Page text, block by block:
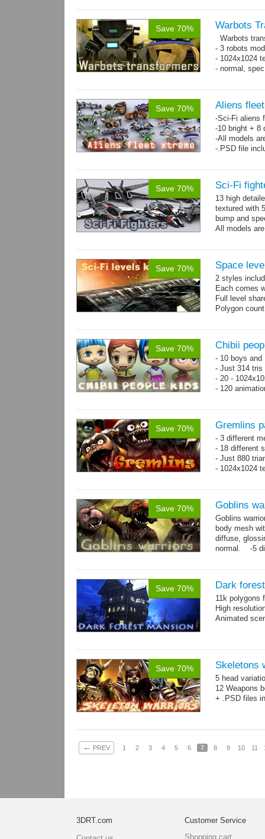
Save 70% Warbots
Warbots
- 3 robots
- 1024x1024
- normal,
Save 70% Aliens
-Sci-Fi aliens
-10 bright + 8
-All models
-.PSD file
Save 70% Sci-Fi
13 high
textured with
bump and
All models
Save 70% Space
2 styles
Each comes
Full level
Polygon
Save 70% Chibii
- 10 boys and
- Just 314 tris
- 20 -
- 120
Save 70% Gremlins
- 3 different
- 18 different
- Just 880
- 1024x1024
Save 70% Goblins
Goblins
body mesh
diffuse,
normal. -5
Save 70% Dark
11k polygons
High
Animated
Save 70% Skeletons
5 head
12 Weapons
+ .PSD files
← PREV 1 2 3 4 5 6 7 8 9 10 11
3DRT.com
Customer Service
Shopping cart